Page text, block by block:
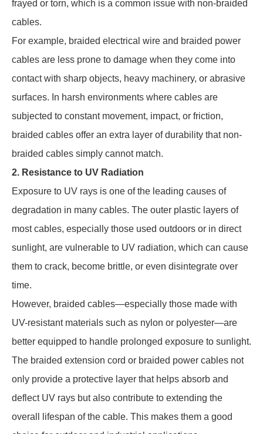
frayed or torn, which is a common issue with non-braided
cables.
For example, braided electrical wire and braided power
cables are less prone to damage when they come into
contact with sharp objects, heavy machinery, or abrasive
surfaces. In harsh environments where cables are
subjected to constant movement, impact, or friction,
braided cables offer an extra layer of durability that non-
braided cables simply cannot match.
2. Resistance to UV Radiation
Exposure to UV rays is one of the leading causes of
degradation in many cables. The outer plastic layers of
most cables, especially those used outdoors or in direct
sunlight, are vulnerable to UV radiation, which can cause
them to crack, become brittle, or even disintegrate over
time.
However, braided cables—especially those made with
UV-resistant materials such as nylon or polyester—are
better equipped to handle prolonged exposure to sunlight.
The braided extension cord or braided power cables not
only provide a protective layer that helps absorb and
deflect UV rays but also contribute to extending the
overall lifespan of the cable. This makes them a good